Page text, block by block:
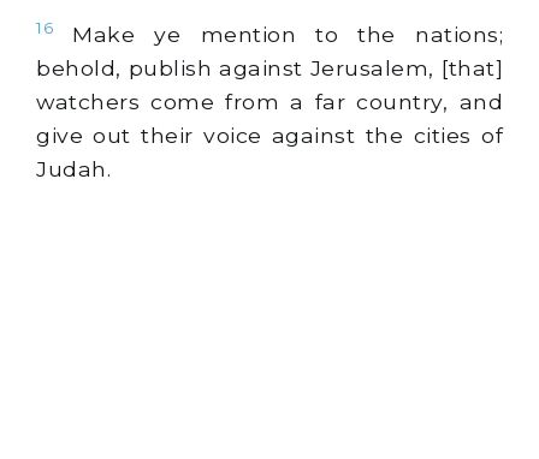
16
Make ye mention to the nations;
behold, publish against Jerusalem, [that]
watchers come from a far country, and
give out their voice against the cities of
Judah.